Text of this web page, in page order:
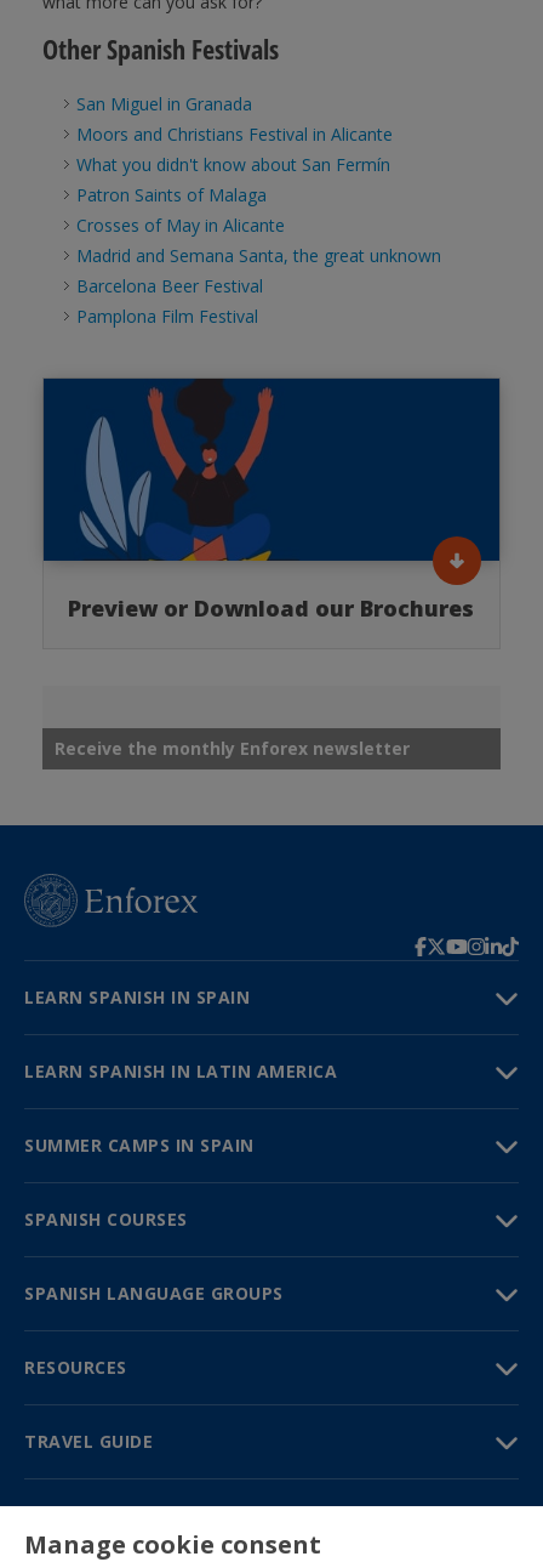
Other Spanish Festivals
San Miguel in Granada
Moors and Christians Festival in Alicante
What you didn't know about San Fermín
Patron Saints of Malaga
Crosses of May in Alicante
Madrid and Semana Santa, the great unknown
Barcelona Beer Festival
Pamplona Film Festival
Preview or Download our Brochures
Receive the monthly Enforex newsletter
LEARN SPANISH IN SPAIN
LEARN SPANISH IN LATIN AMERICA
SUMMER CAMPS IN SPAIN
SPANISH COURSES
SPANISH LANGUAGE GROUPS
RESOURCES
TRAVEL GUIDE
Manage cookie consent